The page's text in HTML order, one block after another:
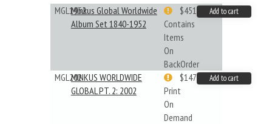
MGL1952Minkus Global Worldwide
Album Set 1840-1952
Contains
Items
On
BackOrder
$451.33 Add to cart
MGL202MINKUS WORLDWIDE
GLOBAL PT. 2: 2002
Print
On
Demand
$147.40 Add to cart